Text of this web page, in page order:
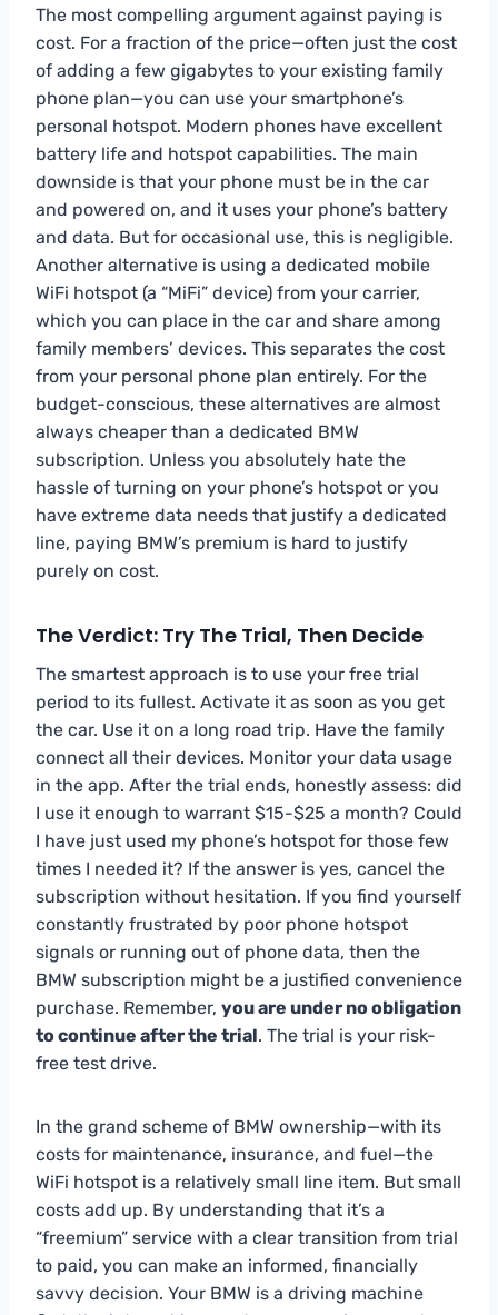
The most compelling argument against paying is
cost. For a fraction of the price—often just the cost
of adding a few gigabytes to your existing family
phone plan—you can use your smartphone’s
personal hotspot. Modern phones have excellent
battery life and hotspot capabilities. The main
downside is that your phone must be in the car
and powered on, and it uses your phone’s battery
and data. But for occasional use, this is negligible.
Another alternative is using a dedicated mobile
WiFi hotspot (a “MiFi” device) from your carrier,
which you can place in the car and share among
family members’ devices. This separates the cost
from your personal phone plan entirely. For the
budget-conscious, these alternatives are almost
always cheaper than a dedicated BMW
subscription. Unless you absolutely hate the
hassle of turning on your phone’s hotspot or you
have extreme data needs that justify a dedicated
line, paying BMW’s premium is hard to justify
purely on cost.
The Verdict: Try The Trial, Then Decide
The smartest approach is to use your free trial
period to its fullest. Activate it as soon as you get
the car. Use it on a long road trip. Have the family
connect all their devices. Monitor your data usage
in the app. After the trial ends, honestly assess: did
I use it enough to warrant $15-$25 a month? Could
I have just used my phone’s hotspot for those few
times I needed it? If the answer is yes, cancel the
subscription without hesitation. If you find yourself
constantly frustrated by poor phone hotspot
signals or running out of phone data, then the
BMW subscription might be a justified convenience
purchase. Remember, you are under no obligation
to continue after the trial. The trial is your risk-
free test drive.
In the grand scheme of BMW ownership—with its
costs for maintenance, insurance, and fuel—the
WiFi hotspot is a relatively small line item. But small
costs add up. By understanding that it’s a
“freemium” service with a clear transition from trial
to paid, you can make an informed, financially
savvy decision. Your BMW is a driving machine